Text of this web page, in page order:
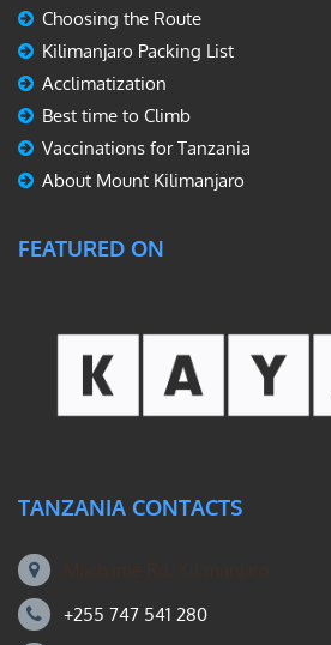
Choosing the Route
Kilimanjaro Packing List
Acclimatization
Best time to Climb
Vaccinations for Tanzania
About Mount Kilimanjaro
FEATURED ON
TANZANIA CONTACTS
+255 747 541 280